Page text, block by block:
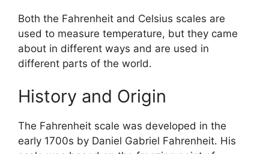
Both the Fahrenheit and Celsius scales are
used to measure temperature, but they came
about in different ways and are used in
different parts of the world.
History and Origin
The Fahrenheit scale was developed in the
early 1700s by Daniel Gabriel Fahrenheit. His